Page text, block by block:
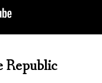
Republic